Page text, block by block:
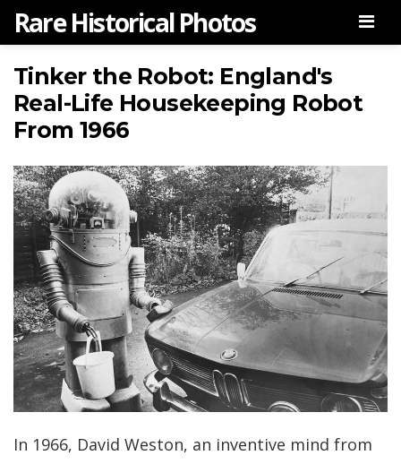
Rare Historical Photos
Tinker the Robot: England's
Real-Life Housekeeping Robot
From 1966
In 1966, David Weston, an inventive mind from